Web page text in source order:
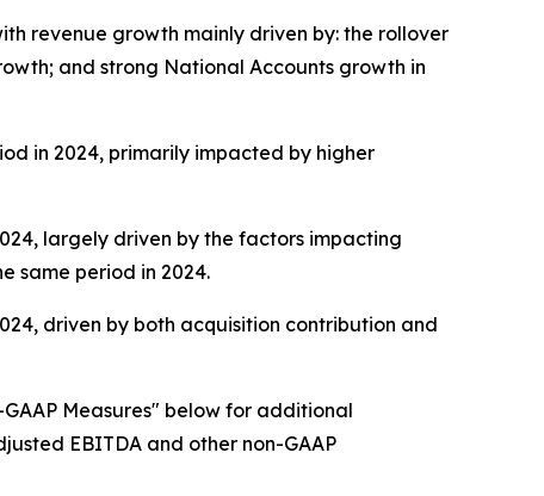
revenue growth mainly driven by: the rollover
and strong National Accounts growth in
in 2024, primarily impacted by higher
largely driven by the factors impacting
same period in 2024.
driven by both acquisition contribution and
Measures" below for additional
EBITDA and other non-GAAP